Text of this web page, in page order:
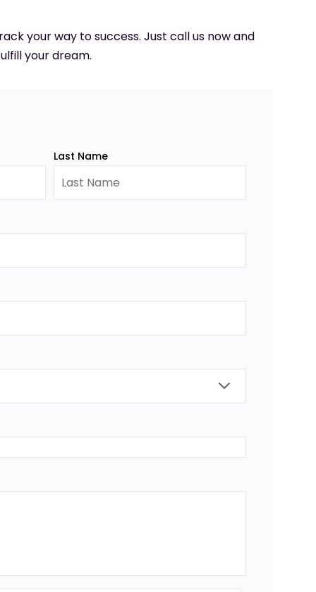
your way to success. Just call us now and
your dream.
Last Name